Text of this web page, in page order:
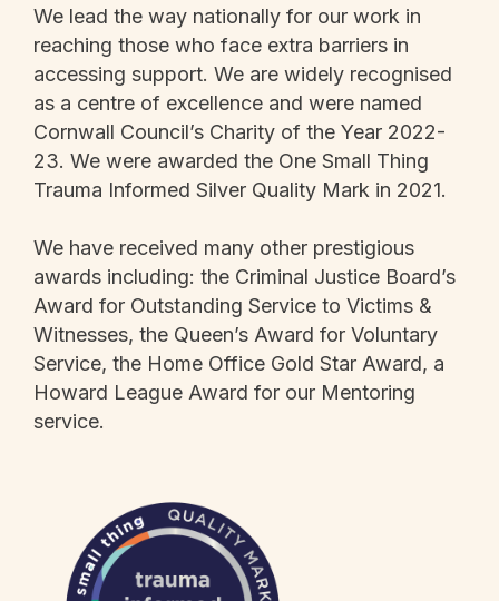
We lead the way nationally for our work in
reaching those who face extra barriers in
accessing support. We are widely recognised
as a centre of excellence and were named
Cornwall Council’s Charity of the Year 2022-
23. We were awarded the One Small Thing
Trauma Informed Silver Quality Mark in 2021.
We have received many other prestigious
awards including: the Criminal Justice Board’s
Award for Outstanding Service to Victims &
Witnesses, the Queen’s Award for Voluntary
Service, the Home Office Gold Star Award, a
Howard League Award for our Mentoring
service.